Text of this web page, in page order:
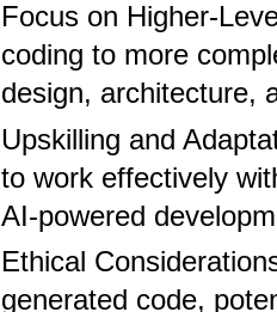
Focus on Higher-
coding to more
design, architecture,
Upskilling and
to work effectively
AI-powered
Ethical
generated code,